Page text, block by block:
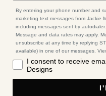
By entering your phone number and
marketing text messages from Jackie
including messages sent by
Message and data rates may apply.
unsubscribe at any time by replying
available) in one of our messages.
I consent to receive
Designs